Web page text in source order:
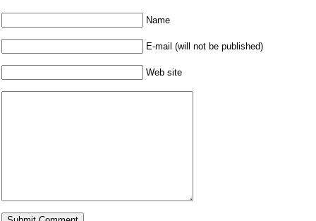
Name
E-mail (will not be published)
Web site